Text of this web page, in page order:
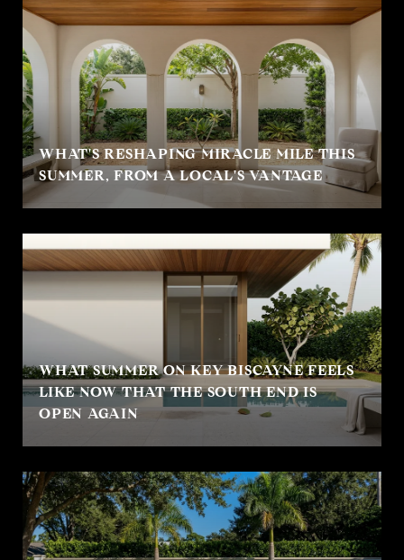
WHAT'S RESHAPING MIRACLE MILE THIS
SUMMER, FROM A LOCAL'S VANTAGE
WHAT SUMMER ON KEY BISCAYNE FEELS
LIKE NOW THAT THE SOUTH END IS
OPEN AGAIN